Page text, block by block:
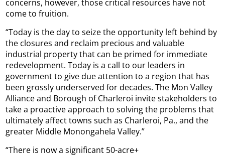
concerns, however, those critical resources have not
come to fruition.
“Today is the day to seize the opportunity left behind by
the closures and reclaim precious and valuable
industrial property that can be primed for immediate
redevelopment. Today is a call to our leaders in
government to give due attention to a region that has
been grossly underserved for decades. The Mon Valley
Alliance and Borough of Charleroi invite stakeholders to
take a proactive approach to solving the problems that
ultimately affect towns such as Charleroi, Pa., and the
greater Middle Monongahela Valley.”
“There is now a significant 50-acre+